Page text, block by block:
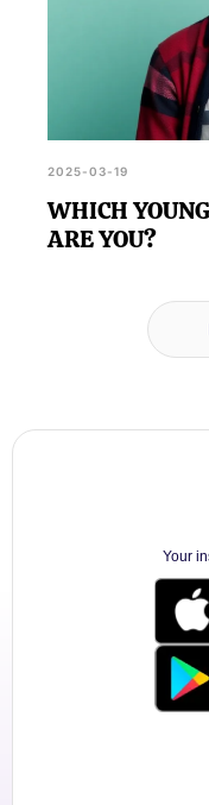
2025-03-19
WHICH
ARE YOU?
Your